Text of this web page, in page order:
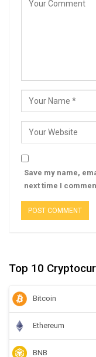
Save my name,
next time I
Top 10
Bitcoin
Ethereum
BNB